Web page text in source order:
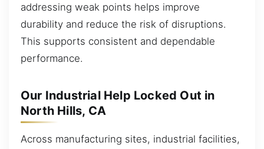
addressing weak points helps improve
durability and reduce the risk of disruptions.
This supports consistent and dependable
performance.
Our Industrial Help Locked Out in
North Hills, CA
Across manufacturing sites, industrial facilities,